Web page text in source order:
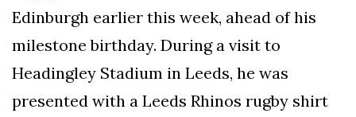
Edinburgh earlier this week, ahead of his
milestone birthday. During a visit to
Headingley Stadium in Leeds, he was
presented with a Leeds Rhinos rugby shirt